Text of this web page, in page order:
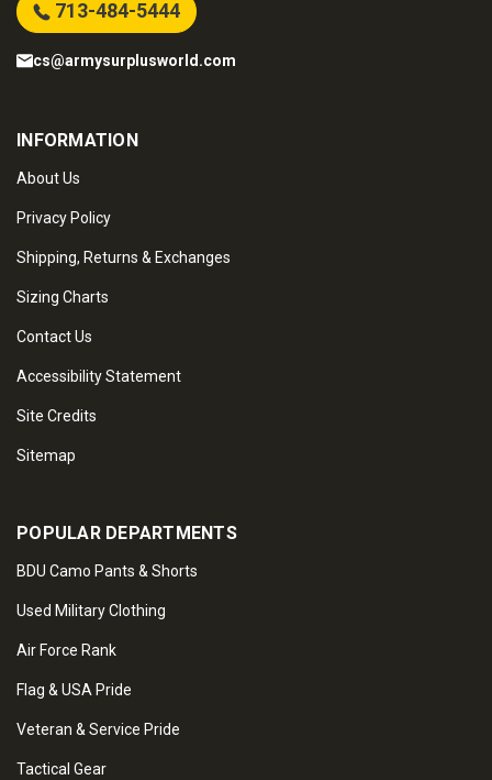
713-484-5444
cs@armysurplusworld.com
INFORMATION
About Us
Privacy Policy
Shipping, Returns & Exchanges
Sizing Charts
Contact Us
Accessibility Statement
Site Credits
Sitemap
POPULAR DEPARTMENTS
BDU Camo Pants & Shorts
Used Military Clothing
Air Force Rank
Flag & USA Pride
Veteran & Service Pride
Tactical Gear